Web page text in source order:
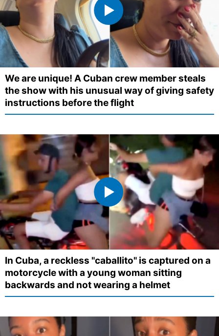
We are unique! A Cuban crew member steals
the show with his unusual way of giving safety
instructions before the flight
In Cuba, a reckless "caballito" is captured on a
motorcycle with a young woman sitting
backwards and not wearing a helmet